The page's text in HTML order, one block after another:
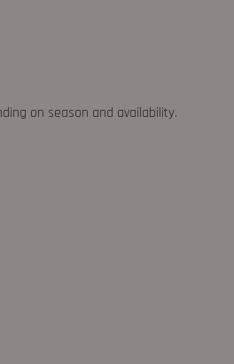
on season and availability.